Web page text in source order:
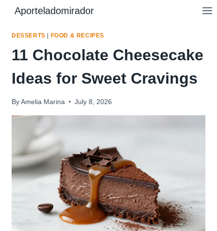
content
Aporteladomirador
DESSERTS FOOD & RECIPES
11 Chocolate Cheesecake
Ideas for Sweet Cravings
By Amelia Marina July 8, 2026